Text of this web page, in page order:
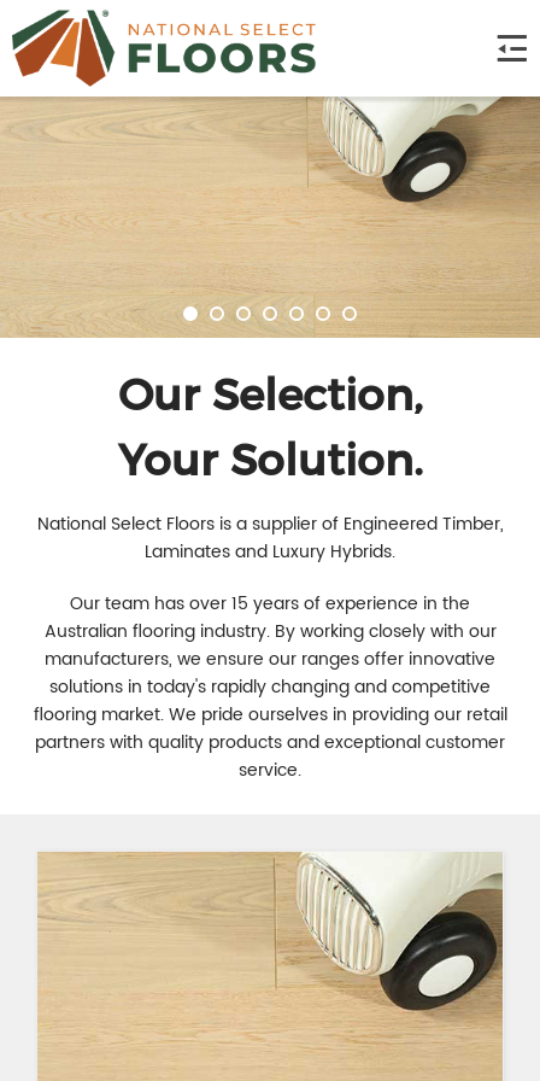
Our Selection,
Your Solution.
National Select Floors is a supplier of Engineered Timber,
Laminates and Luxury Hybrids.
Our team has over 15 years of experience in the
Australian flooring industry. By working closely with our
manufacturers, we ensure our ranges offer innovative
solutions in today's rapidly changing and competitive
flooring market. We pride ourselves in providing our retail
partners with quality products and exceptional customer
service.